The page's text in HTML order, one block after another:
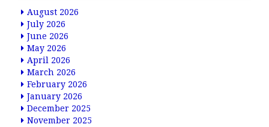
August 2026
July 2026
June 2026
May 2026
April 2026
March 2026
February 2026
January 2026
December 2025
November 2025